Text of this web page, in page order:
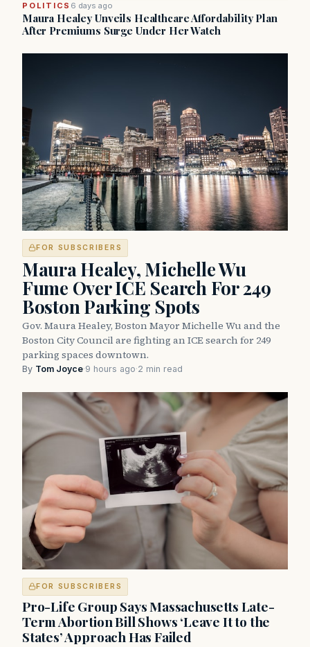
POLITICS 6 days ago
Maura Healey Unveils Healthcare Affordability Plan
After Premiums Surge Under Her Watch
FOR SUBSCRIBERS
Maura Healey, Michelle Wu
Fume Over ICE Search For 249
Boston Parking Spots
Gov. Maura Healey, Boston Mayor Michelle Wu and the
Boston City Council are fighting an ICE search for 249
parking spaces downtown.
By Tom Joyce·9 hours ago·2 min read
FOR SUBSCRIBERS
Pro-Life Group Says Massachusetts Late-
Term Abortion Bill Shows ‘Leave It to the
States’ Approach Has Failed